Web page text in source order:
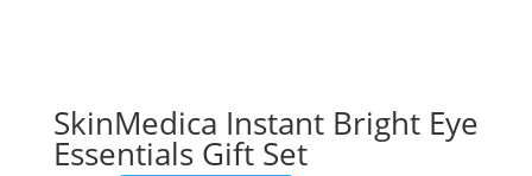
SkinMedica Instant Bright Eye
Essentials Gift Set